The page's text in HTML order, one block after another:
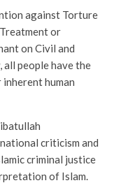
against Torture
or
on Civil and
people have the
human
criticism and
criminal justice
of Islam.